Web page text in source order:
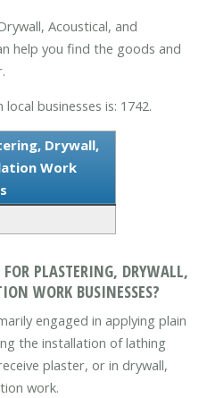
Acoustical, and
help you find the goods and
businesses is: 1742.
Drywall,
Work
PLASTERING, DRYWALL,
WORK BUSINESSES?
engaged in applying plain
the installation of lathing
plaster, or in drywall,
work.